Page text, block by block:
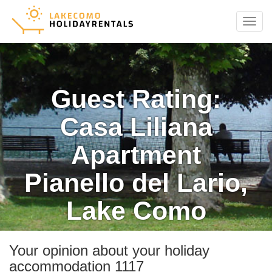
Menu
Guest Rating:
Casa Liliana
Apartment
Pianello del Lario,
Lake Como
Your opinion about your holiday
accommodation 1117